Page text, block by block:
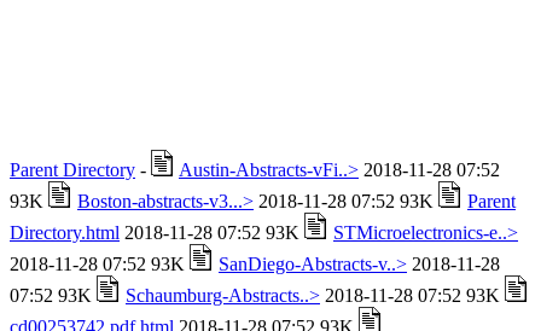
Parent Directory - Austin-Abstracts-vFi..> 2018-11-28 07:52
93K
Boston-abstracts-v3...> 2018-11-28 07:52 93K
Parent
Directory.html 2018-11-28 07:52 93K
STMicroelectronics-e..>
2018-11-28 07:52 93K
SanDiego-Abstracts-v..> 2018-11-28
07:52 93K
Schaumburg-Abstracts..> 2018-11-28 07:52 93K
cd00253742.pdf.html 2018-11-28 07:52 93K